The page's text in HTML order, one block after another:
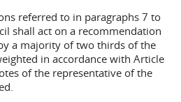
referred to in paragraphs 7 to
shall act on a recommendation
a majority of two thirds of the
in accordance with Article
of the representative of the